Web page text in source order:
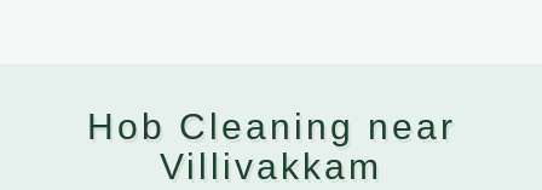
Hob Cleaning near
Villivakkam